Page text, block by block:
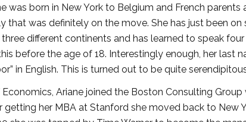
was born in New York to Belgium and French parents
was definitely on the move. She has just been on
different continents and has learned to speak
before the age of 18. Interestingly enough, her last
in English. This is turned out to be quite
Ariane joined the Boston Consulting Group
her MBA at Stanford she moved back to New